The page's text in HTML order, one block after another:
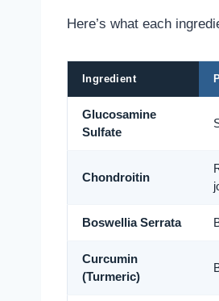
Here’s what each
Ingredient
Glucosamine
Sulfate
Chondroitin
Boswellia Serrata
Curcumin
(Turmeric)